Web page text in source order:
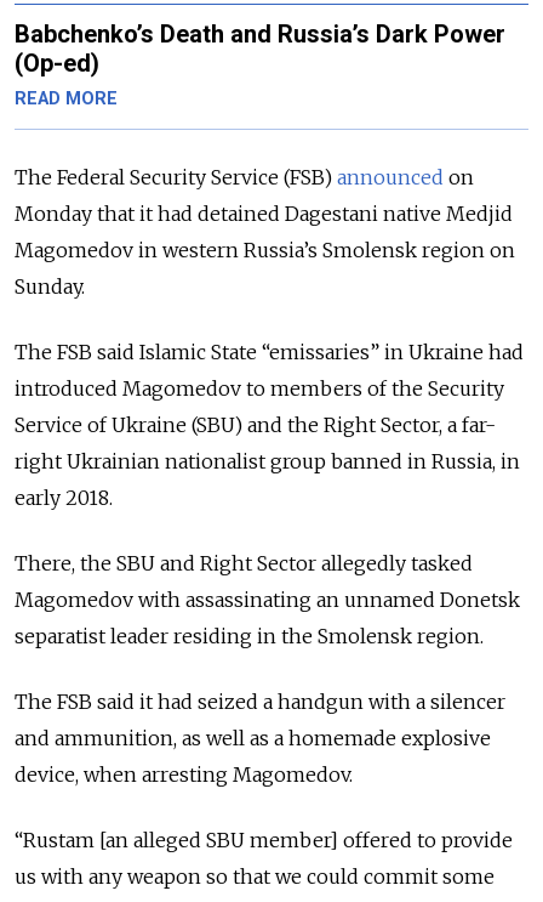
Babchenko’s Death and Russia’s Dark Power
(Op-ed)
READ MORE
The Federal Security Service (FSB) announced on
Monday that it had detained Dagestani native Medjid
Magomedov in western Russia’s Smolensk region on
Sunday.
The FSB said Islamic State “emissaries” in Ukraine had
introduced Magomedov to members of the Security
Service of Ukraine (SBU) and the Right Sector, a far-
right Ukrainian nationalist group banned in Russia, in
early 2018.
There, the SBU and Right Sector allegedly tasked
Magomedov with assassinating an unnamed Donetsk
separatist leader residing in the Smolensk region.
The FSB said it had seized a handgun with a silencer
and ammunition, as well as a homemade explosive
device, when arresting Magomedov.
“Rustam [an alleged SBU member] offered to provide
us with any weapon so that we could commit some